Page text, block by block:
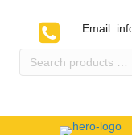
Email:
Search